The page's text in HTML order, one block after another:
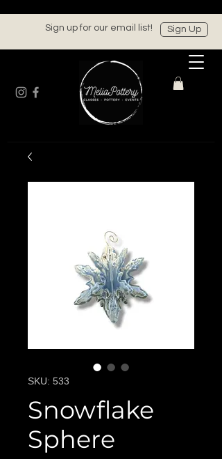
Sign up for our email list! Sign Up
SKU: 533
Snowflake
Sphere